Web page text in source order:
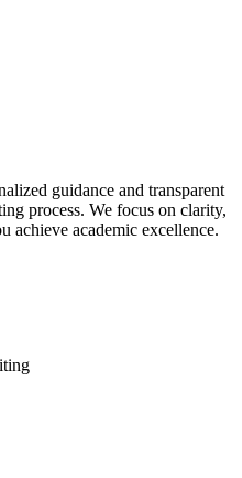
guidance and transparent
process. We focus on clarity,
achieve academic excellence.